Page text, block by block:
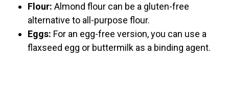
Flour: Almond flour can be a gluten-free
alternative to all-purpose flour.
Eggs: For an egg-free version, you can use a
flaxseed egg or buttermilk as a binding agent.